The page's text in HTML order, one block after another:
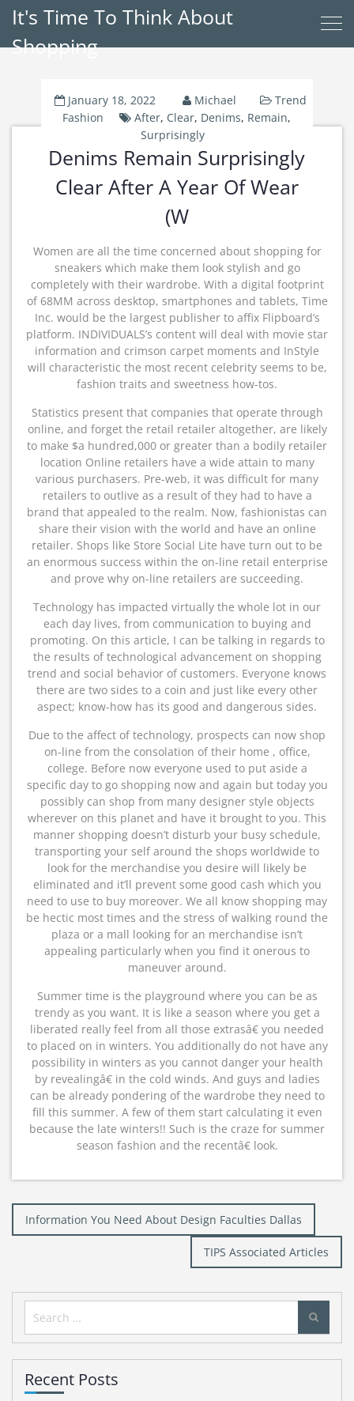
It's Time To Think About
Shopping
January 18, 2022 Michael
Trend
Fashion
After, Clear, Denims, Remain,
Surprisingly
Denims Remain Surprisingly
Clear After A Year Of Wear
(W
Women are all the time concerned about shopping for
sneakers which make them look stylish and go
completely with their wardrobe. With a digital footprint
of 68MM across desktop, smartphones and tablets, Time
Inc. would be the largest publisher to affix Flipboard’s
platform. INDIVIDUALS’s content will deal with movie star
information and crimson carpet moments and InStyle
will characteristic the most recent celebrity seems to be,
fashion traits and sweetness how-tos.
Statistics present that companies that operate through
online, and forget the retail retailer altogether, are likely
to make $a hundred,000 or greater than a bodily retailer
location Online retailers have a wide attain to many
various purchasers. Pre-web, it was difficult for many
retailers to outlive as a result of they had to have a
brand that appealed to the realm. Now, fashionistas can
share their vision with the world and have an online
retailer. Shops like Store Social Lite have turn out to be
an enormous success within the on-line retail enterprise
and prove why on-line retailers are succeeding.
Technology has impacted virtually the whole lot in our
each day lives, from communication to buying and
promoting. On this article, I can be talking in regards to
the results of technological advancement on shopping
trend and social behavior of customers. Everyone knows
there are two sides to a coin and just like every other
aspect; know-how has its good and dangerous sides.
Due to the affect of technology, prospects can now shop
on-line from the consolation of their home , office,
college. Before now everyone used to put aside a
specific day to go shopping now and again but today you
possibly can shop from many designer style objects
wherever on this planet and have it brought to you. This
manner shopping doesn’t disturb your busy schedule,
transporting your self around the shops worldwide to
look for the merchandise you desire will likely be
eliminated and it’ll prevent some good cash which you
need to use to buy moreover. We all know shopping may
be hectic most times and the stress of walking round the
plaza or a mall looking for an merchandise isn’t
appealing particularly when you find it onerous to
maneuver around.
Summer time is the playground where you can be as
trendy as you want. It is like a season where you get a
liberated really feel from all those extrasâ€ you needed
to placed on in winters. You additionally do not have any
possibility in winters as you cannot danger your health
by revealingâ€ in the cold winds. And guys and ladies
can be already pondering of the wardrobe they need to
fill this summer. A few of them start calculating it even
because the late winters!! Such is the craze for summer
season fashion and the recentâ€ look.
Post
navigation
Information You Need About Design Faculties Dallas
TIPS Associated Articles
Search
for:
Recent Posts